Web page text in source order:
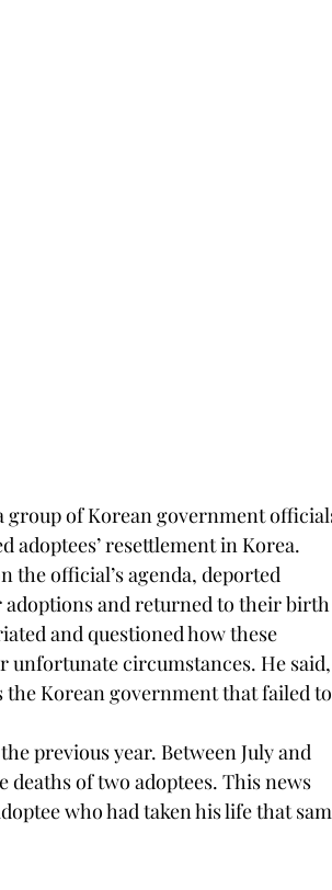
group of Korean government
adoptees’ resettlement in Korea.
the official’s agenda, deported
adoptions and returned to their birth
and questioned how these
unfortunate circumstances. He said,
Korean government that failed to
previous year. Between July and
deaths of two adoptees. This news
who had taken his life that